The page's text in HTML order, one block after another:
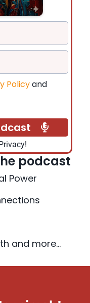
Policyand
podcast
Power
and more...